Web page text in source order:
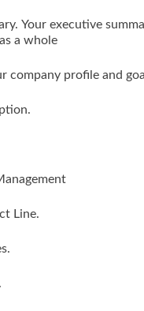
Your executive
a whole
company profile and
Line.